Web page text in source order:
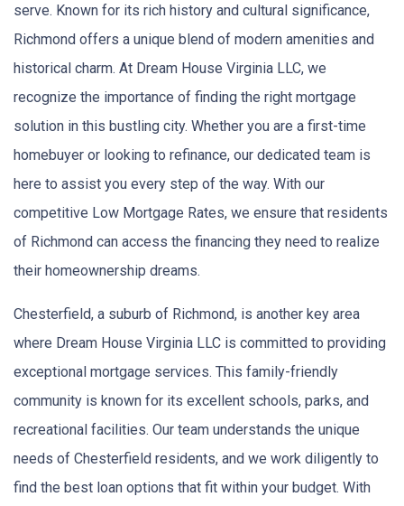
serve. Known for its rich history and cultural significance,
Richmond offers a unique blend of modern amenities and
historical charm. At Dream House Virginia LLC, we
recognize the importance of finding the right mortgage
solution in this bustling city. Whether you are a first-time
homebuyer or looking to refinance, our dedicated team is
here to assist you every step of the way. With our
competitive Low Mortgage Rates, we ensure that residents
of Richmond can access the financing they need to realize
their homeownership dreams.
Chesterfield, a suburb of Richmond, is another key area
where Dream House Virginia LLC is committed to providing
exceptional mortgage services. This family-friendly
community is known for its excellent schools, parks, and
recreational facilities. Our team understands the unique
needs of Chesterfield residents, and we work diligently to
find the best loan options that fit within your budget. With